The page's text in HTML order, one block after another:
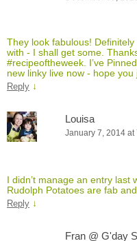
They look fabulous!
with - I shall get some.
#recipeoftheweek. I’ve
new linky live now - hope you
Reply ↓
Louisa
January 7, 2014 at
I didn’t manage an entry last
Rudolph Potatoes are fab
Reply ↓
Fran @ G'day